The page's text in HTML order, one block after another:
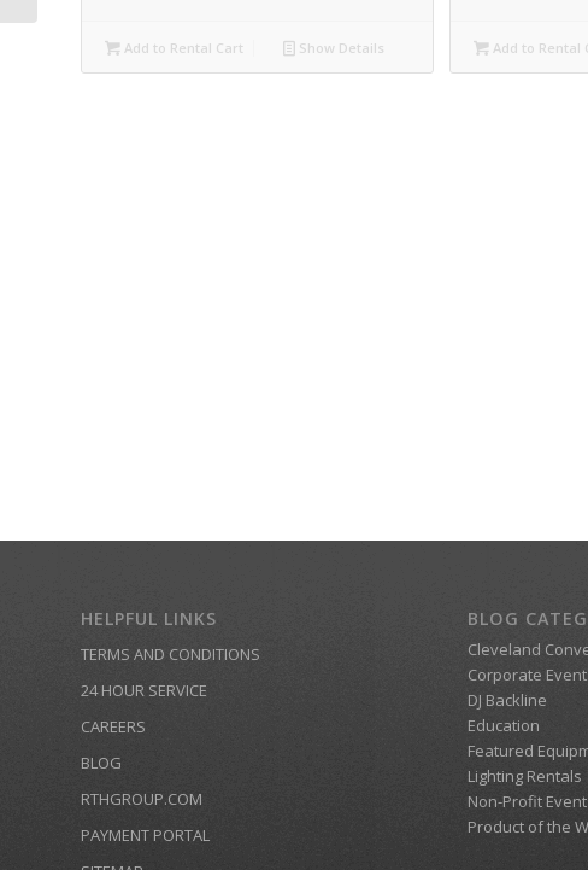
Add to Rental Cart Show Details Add to Rental
HELPFUL LINKS
TERMS AND CONDITIONS
24 HOUR SERVICE
CAREERS
BLOG
RTHGROUP.COM
PAYMENT PORTAL
BLOG
Cleveland
Corporate
DJ Backline
Education
Featured
Lighting Rentals
Non-Profit
Product of the